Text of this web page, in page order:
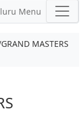
Menu
MASTERS